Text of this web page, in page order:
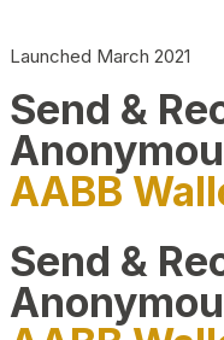
Launched March 2021
Send &
AABB
Send &